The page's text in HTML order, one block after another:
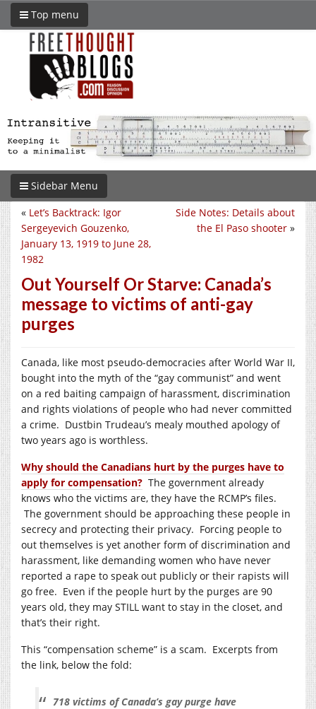
Top menu
Sidebar Menu
Side Notes: Details about
the El Paso shooter »
« Let’s Backtrack: Igor
Sergeyevich Gouzenko,
January 13, 1919 to June 28,
1982
Out Yourself Or Starve: Canada’s
message to victims of anti-gay
purges
Canada, like most pseudo-democracies after World War II,
bought into the myth of the “gay communist” and went
on a red baiting campaign of harassment, discrimination
and rights violations of people who had never committed
a crime. Dustbin Trudeau’s mealy mouthed apology of
two years ago is worthless.
Why should the Canadians hurt by the purges have to
apply for compensation? The government already
knows who the victims are, they have the RCMP’s files.
The government should be approaching these people in
secrecy and protecting their privacy. Forcing people to
out themselves is yet another form of discrimination and
harassment, like demanding women who have never
reported a rape to speak out publicly or their rapists will
go free. Even if the people hurt by the purges are 90
years old, they may STILL want to stay in the closet, and
that’s their right.
This “compensation scheme” is a scam. Excerpts from
the link, below the fold:
718 victims of Canada’s gay purge have